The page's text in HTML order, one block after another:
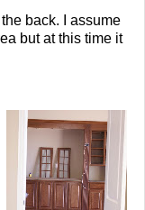
back. I assume
but at this time it